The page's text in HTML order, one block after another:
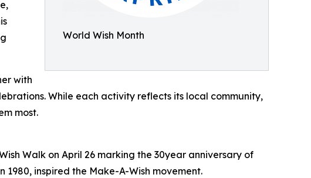
World Wish Month
with
While each activity reflects its local community,
most.
Walk on April 26 marking the 30year anniversary of
inspired the Make-A-Wish movement.